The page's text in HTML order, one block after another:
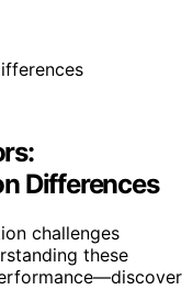
Differences
challenges
these